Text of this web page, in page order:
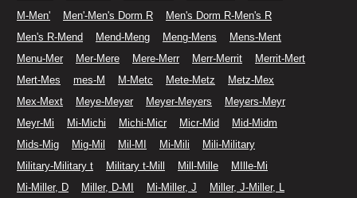
M-Men'
Men'-Men's Dorm R
Men's Dorm R-Men's R
Men's R-Mend
Mend-Meng Meng-Mens
Mens-Ment
Menu-Mer
Mer-Mere Mere-Merr Merr-Merrit
Merrit-Mert
Mert-Mes
mes-M M-Metc Mete-Metz
Metz-Mex
Mex-Mext
Meye-Meyer Meyer-Meyers
Meyers-Meyr
Meyr-Mi
Mi-Michi Michi-Micr Micr-Mid
Mid-Midm
Mids-Mig
Mig-Mil Mil-MI Mi-Mili
Mili-Military
Military-Military t
Military t-Mill Mill-Mille
MIlle-Mi
Mi-Miller, D
Miller, D-MI Mi-Miller, J
Miller, J-Miller, L